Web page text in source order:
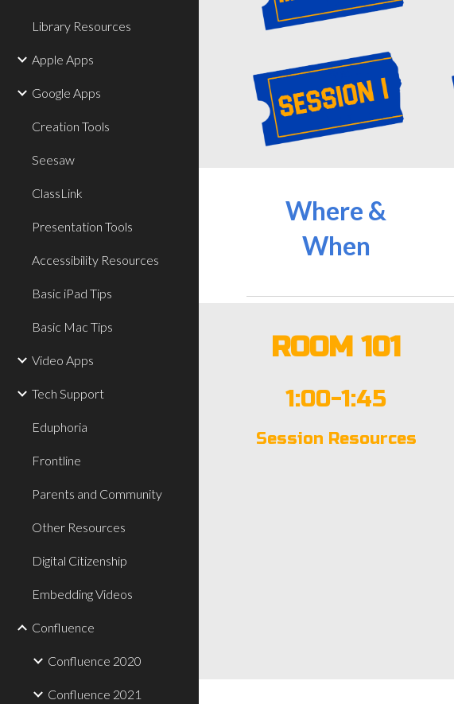
Library Resources
Apple Apps
Google Apps
Creation Tools
Seesaw
ClassLink
Presentation Tools
Accessibility Resources
Basic iPad Tips
Basic Mac Tips
Video Apps
Tech Support
Eduphoria
Frontline
Parents and Community
Other Resources
Digital Citizenship
Embedding Videos
Confluence
Confluence 2020
Confluence 2021
Where &
When
ROOM101
1:00-1:45
Session Resources